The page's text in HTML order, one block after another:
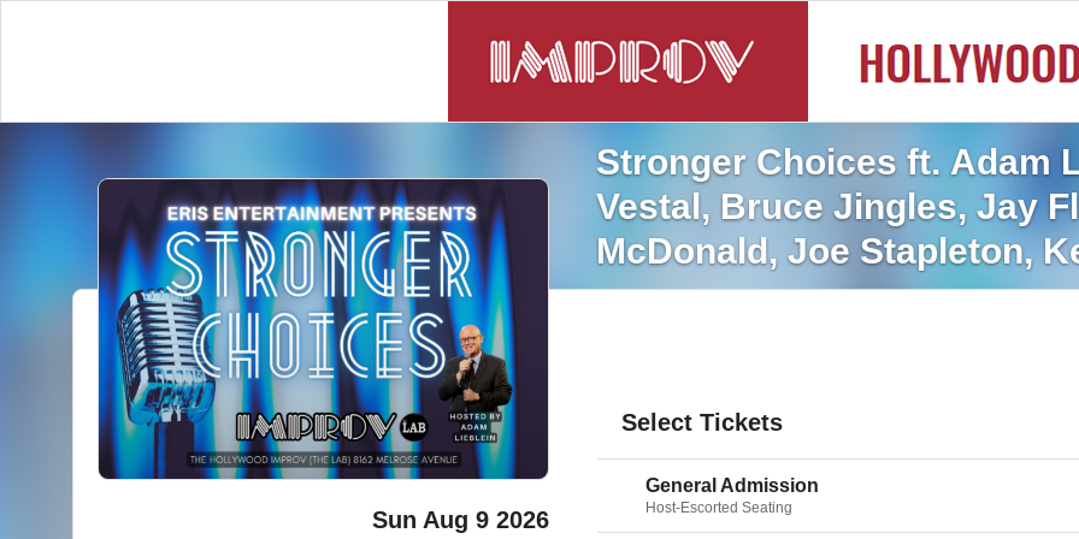
Stronger Choices ft. Adam
Vestal, Bruce Jingles, Jay
McDonald, Joe Stapleton,
Andersen, Shaena
Sun Aug 9 2026
Select Tickets
General Admission
Host-Escorted Seating